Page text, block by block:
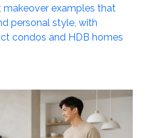
examples that
personal style, with
condos and HDB homes